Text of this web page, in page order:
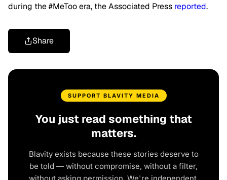
during the #MeToo era, the Associated Press reported.
Share
SUPPORT BLAVITY MEDIA
You just read something that
matters.
Blavity exists because these stories deserve to
be told — without compromise, without a filter,
without asking permission. We're independent.